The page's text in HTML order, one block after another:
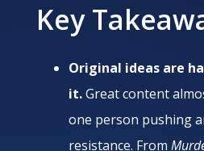
Key
Original ideas are
it.Great content
one person pushing
resistance. From